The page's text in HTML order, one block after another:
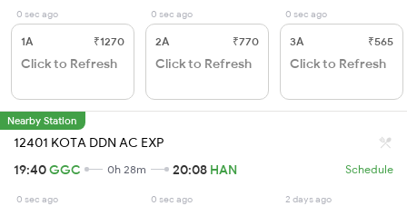
0 sec ago
1A ₹1270
Click to Refresh
0 sec ago
2A ₹770
Click to Refresh
0 sec ago
3A ₹565
Click to Refresh
Nearby Station
12401 KOTA DDN AC EXP
19:40GGC 0h 28m 20:08 HAN Schedule
0 sec ago 0 sec ago 2 days ago